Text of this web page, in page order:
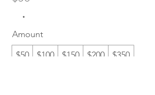
Amount
$50
$100 $150 $200 $350